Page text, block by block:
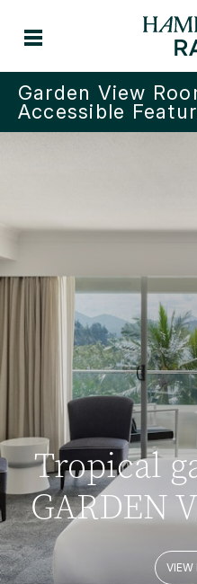
Garden View
Accessible
Tropical
GARDEN
VIEW